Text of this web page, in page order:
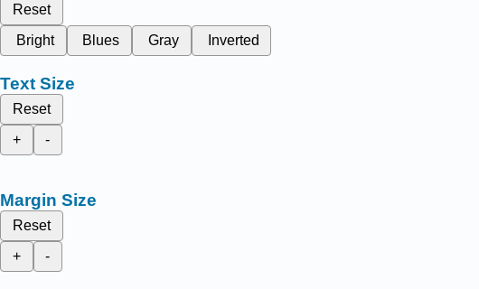
Reset
Bright
Blues Gray Inverted
Text Size
Reset
+
-
Margin Size
Reset
+
-